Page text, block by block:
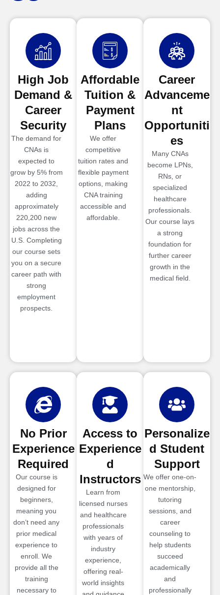
High Job
Demand &
Career
Security
The demand for
CNAs is
expected to
grow by 5% from
2022 to 2032,
adding
approximately
220,200 new
jobs across the
U.S. Completing
our course sets
you on a secure
career path with
strong
employment
prospects.
Affordable
Tuition &
Payment
Plans
We offer
competitive
tuition rates and
flexible payment
options, making
CNA training
accessible and
affordable.
Career
Advanceme
nt
Opportuniti
es
Many CNAs
become LPNs,
RNs, or
specialized
healthcare
professionals.
Our course lays
a strong
foundation for
further career
growth in the
medical field.
No Prior
Experience
Required
Our course is
designed for
beginners,
meaning you
don’t need any
prior medical
experience to
enroll. We
provide all the
training
necessary to
Access to
Experience
d
Instructors
Learn from
licensed nurses
and healthcare
professionals
with years of
industry
experience,
offering real-
world insights
Personalize
d Student
Support
We offer one-on-
one mentorship,
tutoring
sessions, and
career
counseling to
help students
succeed
academically
and
professionally